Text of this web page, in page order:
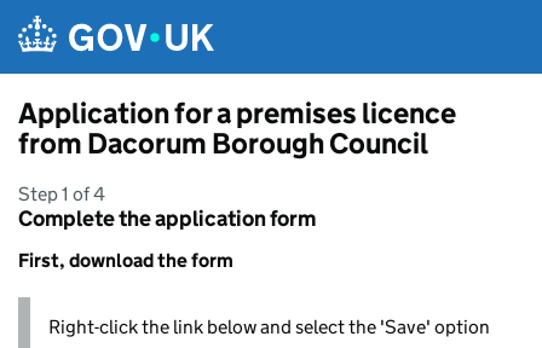
Application for a premises licence
from Dacorum Borough Council
Step 1 of 4
Complete the application form
First, download the form
Right-click the link below and select the 'Save' option